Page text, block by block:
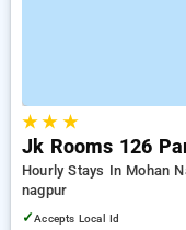
★★ ★
Jk Rooms 126
Hourly Stays In Mohan
nagpur
✓Accepts Local Id